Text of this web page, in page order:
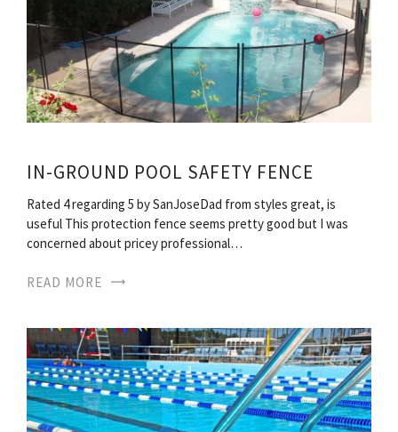
IN-GROUND POOL SAFETY FENCE
Rated 4 regarding 5 by SanJoseDad from styles great, is
useful This protection fence seems pretty good but I was
concerned about pricey professional…
READ MORE